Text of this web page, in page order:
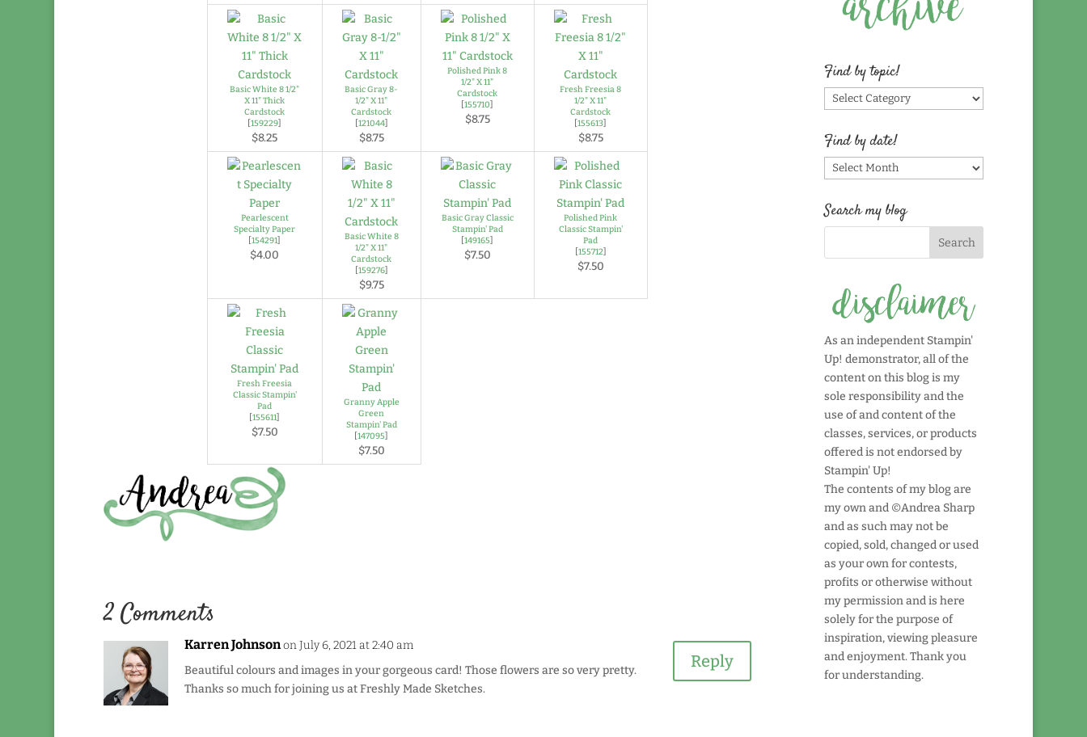
Basic White 8 1/2"
X 11" Thick
Cardstock
[159229]
$8.25
Basic Gray 8-
1/2" X 11"
Cardstock
[121044]
$8.75
Polished Pink 8
1/2" X 11"
Cardstock
[155710]
$8.75
Fresh Freesia 8
1/2" X 11"
Cardstock
[155613]
$8.75
Pearlescent
Specialty Paper
[154291]
$4.00
Basic White 8
1/2" X 11"
Cardstock
[159276]
$9.75
Basic Gray Classic
Stampin' Pad
[149165]
$7.50
Polished Pink
Classic Stampin'
Pad
[155712]
$7.50
Fresh Freesia
Classic Stampin'
Pad
[155611]
$7.50
Granny Apple
Green
Stampin' Pad
[147095]
$7.50
2 Comments
Karren Johnsonon July 6, 2021 at 2:40 am
Beautiful colours and images in your gorgeous card! Those flowers are so very pretty.
Thanks so much for joining us at Freshly Made Sketches.
Reply
Find by topic!
Find
by
topic!
Find by date!
Find
by
date!
Search my blog
As an independent Stampin'
Up! demonstrator, all of the
content on this blog is my
sole responsibility and the
use of and content of the
classes, services, or products
offered is not endorsed by
Stampin' Up!
The contents of my blog are
my own and ©Andrea Sharp
and as such may not be
copied, sold, changed or used
as your own for contests,
profits or otherwise without
my permission and is here
solely for the purpose of
inspiration, viewing pleasure
and enjoyment. Thank you
for understanding.